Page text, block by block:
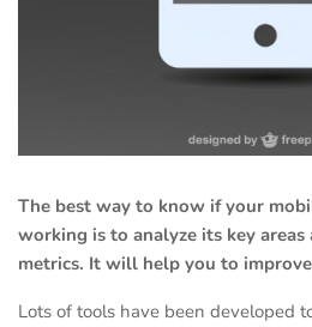
The best way to know if your
working is to analyze its key
metrics. It will help you to
Lots of tools have been developed